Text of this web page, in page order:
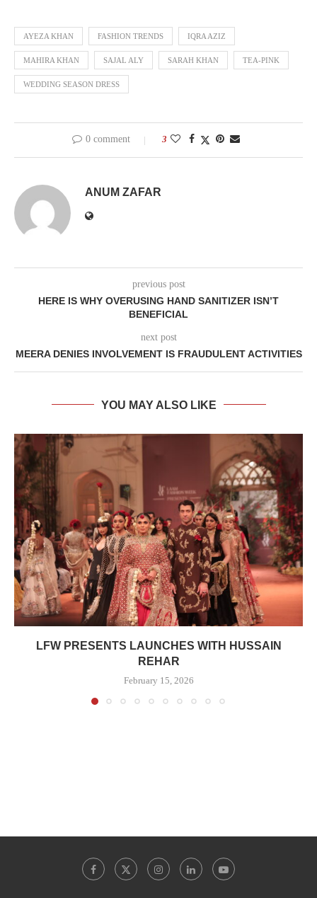
AYEZA KHAN FASHION TRENDS IQRA AZIZ
MAHIRA KHAN SAJAL ALY SARAH KHAN TEA-PINK
WEDDING SEASON DRESS
0 comment 3
ANUM ZAFAR
previous post
HERE IS WHY OVERUSING HAND SANITIZER ISN’T
BENEFICIAL
next post
MEERA DENIES INVOLVEMENT IS FRAUDULENT ACTIVITIES
YOU MAY ALSO LIKE
LFW PRESENTS LAUNCHES WITH HUSSAIN
REHAR
February 15, 2026